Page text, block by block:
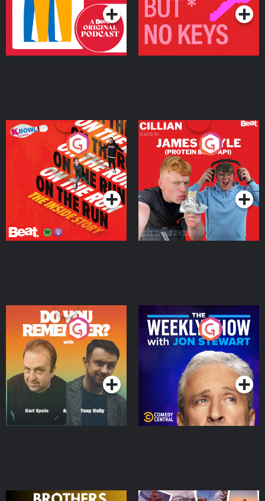
On The Run: The Inside
Podcast Series
Cillian chats to Protein
Bor Papi on The
Takeover
Podcast Series
Do You Remember?
Podcast Series
The Weekly Show with
Jon Stewart
Podcast Series